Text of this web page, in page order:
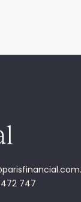
472 747